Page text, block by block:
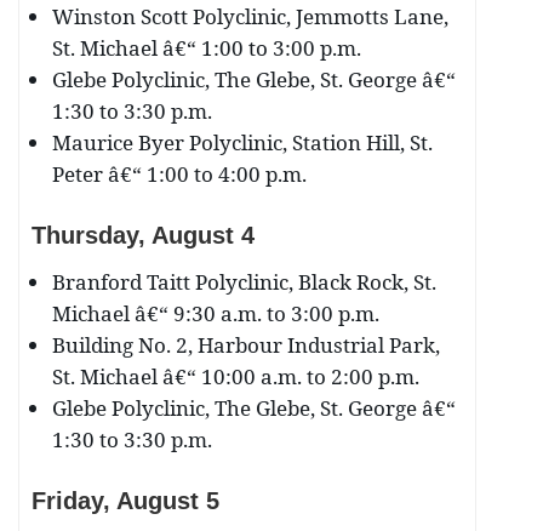
Winston Scott Polyclinic, Jemmotts Lane,
St. Michael â€“ 1:00 to 3:00 p.m.
Glebe Polyclinic, The Glebe, St. George â€“
1:30 to 3:30 p.m.
Maurice Byer Polyclinic, Station Hill, St.
Peter â€“ 1:00 to 4:00 p.m.
Thursday, August 4
Branford Taitt Polyclinic, Black Rock, St.
Michael â€“ 9:30 a.m. to 3:00 p.m.
Building No. 2, Harbour Industrial Park,
St. Michael â€“ 10:00 a.m. to 2:00 p.m.
Glebe Polyclinic, The Glebe, St. George â€“
1:30 to 3:30 p.m.
Friday, August 5